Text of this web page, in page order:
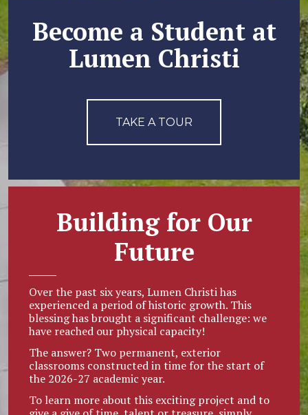
Become a Student at
Lumen Christi
TAKE A TOUR
Building for Our
Future
Over the past six years, Lumen Christi has
experienced a period of historic growth. This
blessing has brought a significant challenge: we
have reached our physical capacity!
The answer? Two permanent, exterior
classrooms constructed in time for the start of
the 2026-27 academic year.
To learn more about this exciting project and to